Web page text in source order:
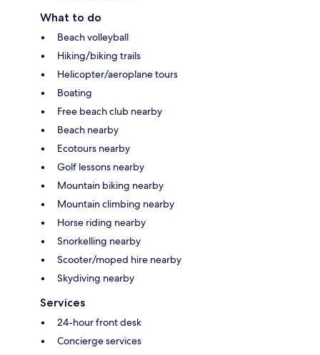
What to do
Beach volleyball
Hiking/biking trails
Helicopter/aeroplane tours
Boating
Free beach club nearby
Beach nearby
Ecotours nearby
Golf lessons nearby
Mountain biking nearby
Mountain climbing nearby
Horse riding nearby
Snorkelling nearby
Scooter/moped hire nearby
Skydiving nearby
Services
24-hour front desk
Concierge services